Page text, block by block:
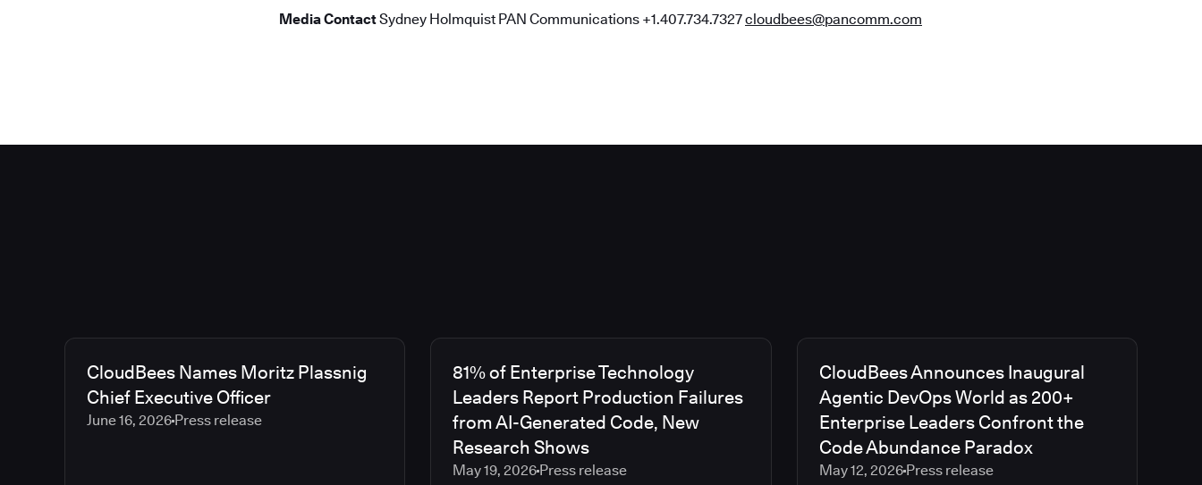
Media ContactSydney Holmquist PAN Communications +1.407.734.7327cloudbees@pancomm.com
CloudBees Names Moritz Plassnig
Chief Executive Officer
June 16, 2026 Press release
81% of Enterprise Technology
Leaders Report Production Failures
from AI-Generated Code, New
Research Shows
May 19, 2026Press release
CloudBees Announces Inaugural
Agentic DevOps World as 200+
Enterprise Leaders Confront the
Code Abundance Paradox
May 12, 2026Press release